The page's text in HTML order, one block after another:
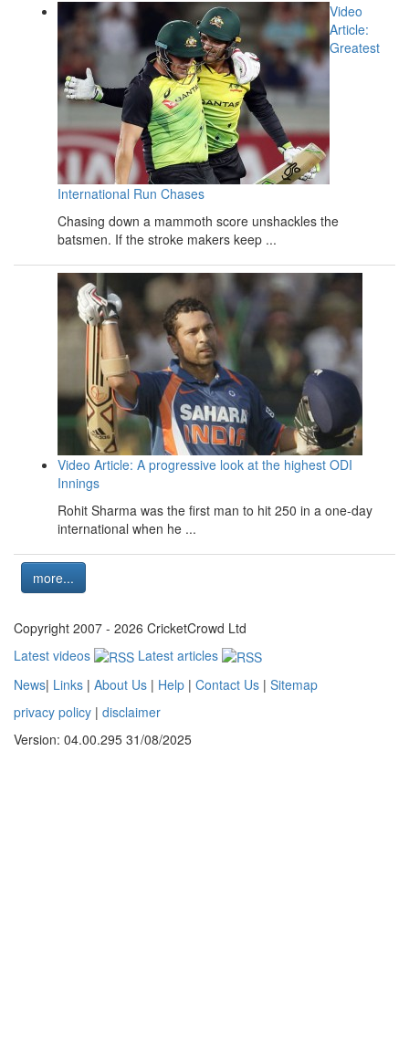
Video
Article:
Greatest
International Run Chases
Chasing down a mammoth score unshackles the
batsmen. If the stroke makers keep ...
Video Article: A progressive look at the highest ODI
Innings
Rohit Sharma was the first man to hit 250 in a one-day
international when he ...
more...
Copyright 2007 - 2026 CricketCrowd Ltd
Latest videos
Latest articles
News| Links | About Us | Help | Contact Us | Sitemap
privacy policy | disclaimer
Version: 04.00.295 31/08/2025